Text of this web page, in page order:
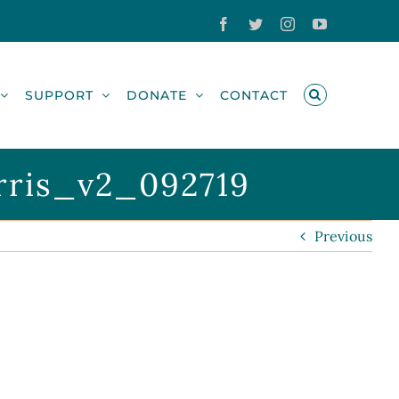
Facebook
TwitterInstagramYouTube
SUPPORT DONATE CONTACT
Previous